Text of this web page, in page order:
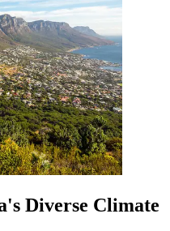
Diverse Climate